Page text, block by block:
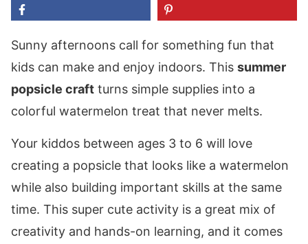
Sunny afternoons call for something fun that
kids can make and enjoy indoors. This summer
popsicle craft turns simple supplies into a
colorful watermelon treat that never melts.
Your kiddos between ages 3 to 6 will love
creating a popsicle that looks like a watermelon
while also building important skills at the same
time. This super cute activity is a great mix of
creativity and hands-on learning, and it comes